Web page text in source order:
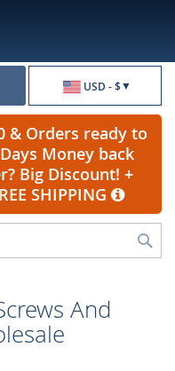
USD - $
& Orders ready to
Money back
Big Discount! +
SHIPPING
And